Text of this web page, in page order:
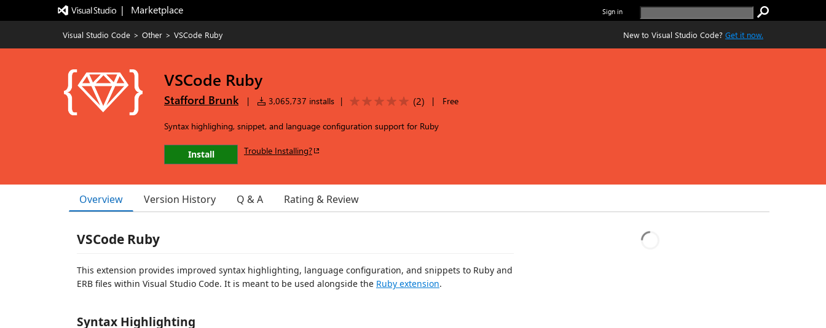
|   Marketplace Sign in
Visual Studio Code > Other > VSCode Ruby New to Visual Studio Code? Get it now.
VSCode Ruby
Stafford Brunk | 3,065,737 installs | (2) | Free
Syntax highlighing, snippet, and language configuration support for Ruby
Install Trouble Installing?
Overview Version History Q & A Rating & Review
VSCode Ruby
This extension provides improved syntax highlighting, language configuration, and snippets to Ruby and
ERB files within Visual Studio Code. It is meant to be used alongside the Ruby extension.
Syntax Highlighting